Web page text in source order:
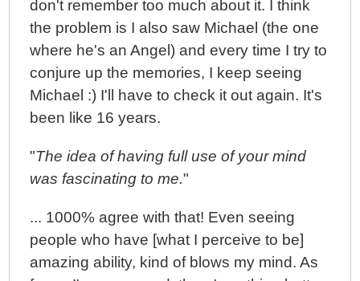
don't remember too much about it. I think
the problem is I also saw Michael (the one
where he's an Angel) and every time I try to
conjure up the memories, I keep seeing
Michael :) I'll have to check it out again. It's
been like 16 years.
"The idea of having full use of your mind
was fascinating to me."
... 1000% agree with that! Even seeing
people who have [what I perceive to be]
amazing ability, kind of blows my mind. As